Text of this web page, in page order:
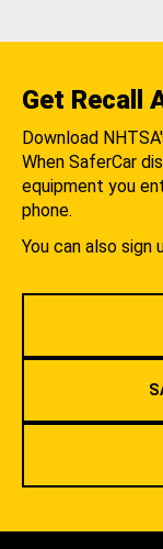
Get Recall
Download
When SaferCar
equipment you
phone.
You can also sign